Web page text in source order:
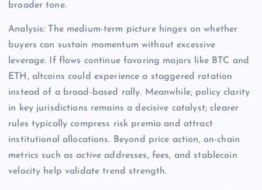
broader tone.
Analysis: The medium-term picture hinges on whether
buyers can sustain momentum without excessive
leverage. If flows continue favoring majors like BTC and
ETH, altcoins could experience a staggered rotation
instead of a broad-based rally. Meanwhile, policy clarity
in key jurisdictions remains a decisive catalyst; clearer
rules typically compress risk premia and attract
institutional allocations. Beyond price action, on-chain
metrics such as active addresses, fees, and stablecoin
velocity help validate trend strength.